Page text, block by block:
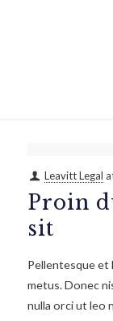
Leavitt Legal
Proin
sit
Pellentesque et
metus. Donec
nulla orci ut leo